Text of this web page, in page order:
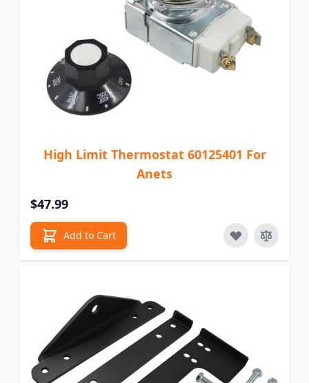
High Limit Thermostat 60125401 For
Anets
$47.99
Add to Cart